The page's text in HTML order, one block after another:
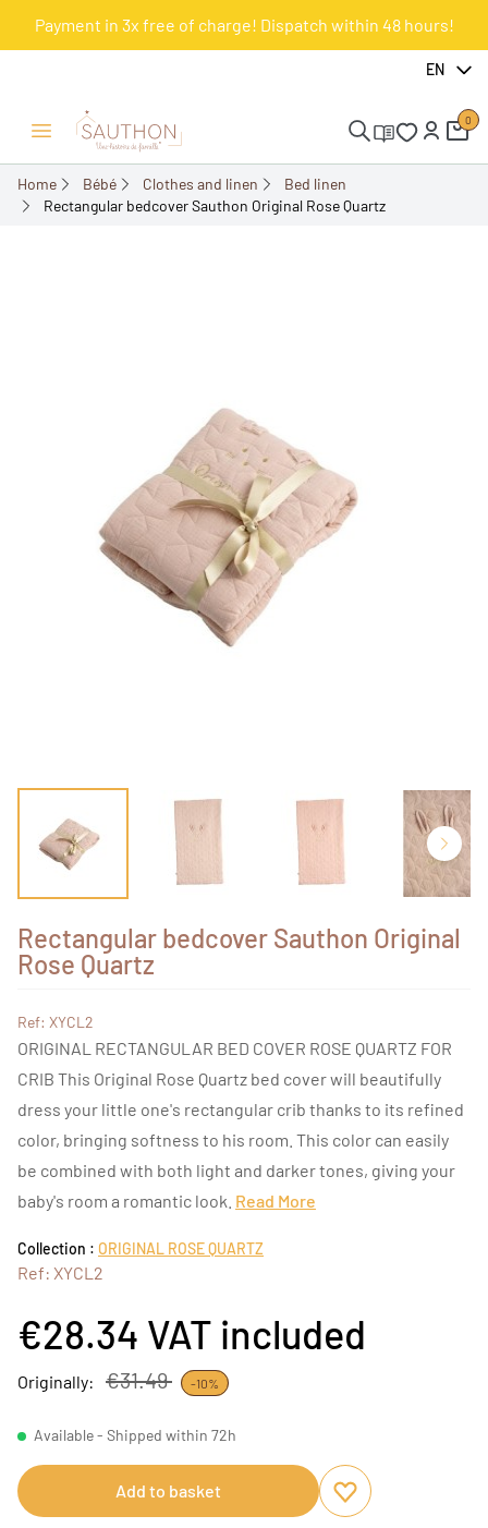
Payment in 3x free of charge! Dispatch within 48 hours!
EN
Open/Close menu
0
Home Bébé Clothes and linen
Bed linen
Rectangular bedcover Sauthon Original Rose Quartz
-10%
Rectangular bedcover Sauthon Original
Rose Quartz
Ref: XYCL2
ORIGINAL RECTANGULAR BED COVER ROSE QUARTZ FOR
CRIB This Original Rose Quartz bed cover will beautifully
dress your little one's rectangular crib thanks to its refined
color, bringing softness to his room. This color can easily
be combined with both light and darker tones, giving your
baby's room a romantic look. Read More
Collection : ORIGINAL ROSE QUARTZ
Ref: XYCL2
€28.34 VAT included
Originally: €31.49 -10%
Available - Shipped within 72h
Add to basket
Add to favourites
Remove from